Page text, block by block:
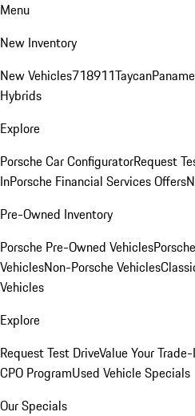
Menu
New Inventory
New Vehicles718911Taycan
Hybrids
Explore
Porsche Car ConfiguratorRequest
InPorsche Financial Services Offers
Pre-Owned Inventory
Porsche Pre-Owned Vehicles
VehiclesNon-Porsche Vehicles
Vehicles
Explore
Request Test DriveValue Your
CPO ProgramUsed Vehicle Specials
Our Specials